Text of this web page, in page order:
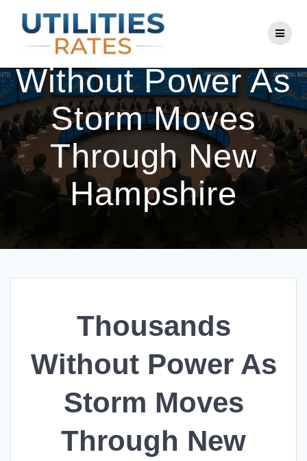
to
content
Thousands
Without Power As
Storm Moves
Through New
Hampshire
Thousands
Without Power As
Storm Moves
Through New